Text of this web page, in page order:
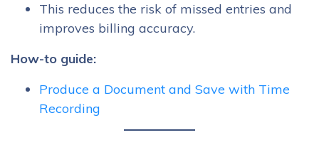
This reduces the risk of missed entries and
improves billing accuracy.
How-to guide:
Produce a Document and Save with Time
Recording